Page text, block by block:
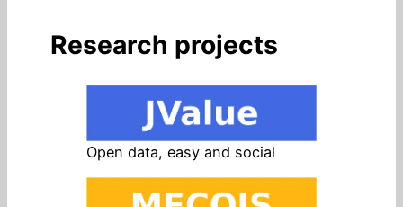
Research projects
Open data, easy and social